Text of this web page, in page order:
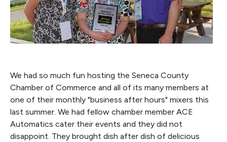
We had so much fun hosting the Seneca County
Chamber of Commerce and all of its many members at
one of their monthly "business after hours" mixers this
last summer. We had fellow chamber member ACE
Automatics cater their events and they did not
disappoint. They brought dish after dish of delicious